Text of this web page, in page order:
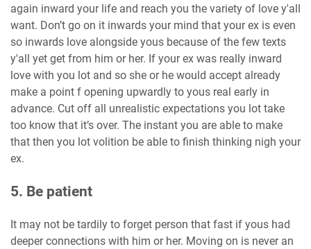
again inward your life and reach you the variety of love y'all
want. Don’t go on it inwards your mind that your ex is even
so inwards love alongside yous because of the few texts
y'all yet get from him or her. If your ex was really inward
love with you lot and so she or he would accept already
make a point f opening upwardly to yous real early in
advance. Cut off all unrealistic expectations you lot take
too know that it’s over. The instant you are able to make
that then you lot volition be able to finish thinking nigh your
ex.
5. Be patient
It may not be tardily to forget person that fast if yous had
deeper connections with him or her. Moving on is never an